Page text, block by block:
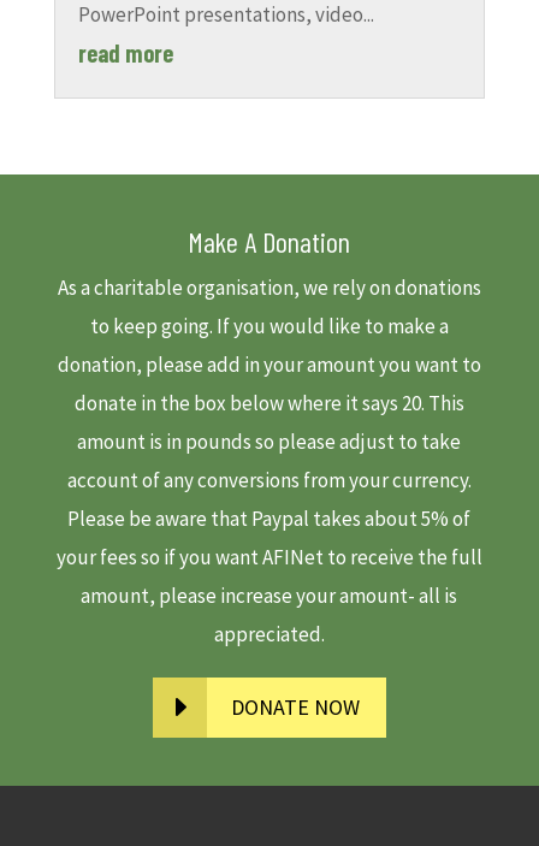
PowerPoint presentations, video...
read more
Make A Donation
As a charitable organisation, we rely on donations
to keep going. If you would like to make a
donation, please add in your amount you want to
donate in the box below where it says 20. This
amount is in pounds so please adjust to take
account of any conversions from your currency.
Please be aware that Paypal takes about 5% of
your fees so if you want AFINet to receive the full
amount, please increase your amount- all is
appreciated.
DONATE NOW